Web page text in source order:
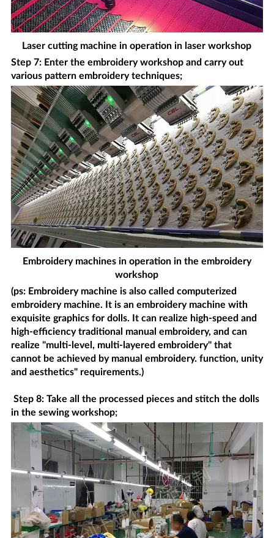
Laser cutting machine in operation in laser workshop
Step 7: Enter the embroidery workshop and carry out
various pattern embroidery techniques;
Embroidery machines in operation in the embroidery
workshop
(ps: Embroidery machine is also called computerized
embroidery machine. It is an embroidery machine with
exquisite graphics for dolls. It can realize high-speed and
high-efficiency traditional manual embroidery, and can
realize "multi-level, multi-layered embroidery" that
cannot be achieved by manual embroidery. function, unity
and aesthetics" requirements.)
Step 8: Take all the processed pieces and stitch the dolls
in the sewing workshop;